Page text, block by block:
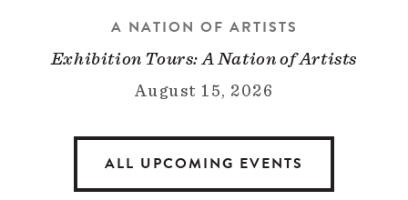
A NATION OF ARTISTS
Exhibition Tours: A Nation of Artists
August 15, 2026
ALL UPCOMING EVENTS